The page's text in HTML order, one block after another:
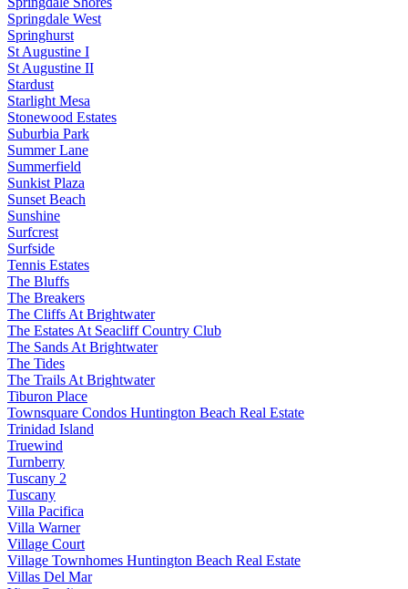
Springdale West
Springhurst
St Augustine I
St Augustine II
Stardust
Starlight Mesa
Stonewood Estates
Suburbia Park
Summer Lane
Summerfield
Sunkist Plaza
Sunset Beach
Sunshine
Surfcrest
Surfside
Tennis Estates
The Bluffs
The Breakers
The Cliffs At Brightwater
The Estates At Seacliff Country Club
The Sands At Brightwater
The Tides
The Trails At Brightwater
Tiburon Place
Townsquare Condos Huntington Beach Real Estate
Trinidad Island
Truewind
Turnberry
Tuscany 2
Tuscany
Villa Pacifica
Villa Warner
Village Court
Village Townhomes Huntington Beach Real Estate
Villas Del Mar